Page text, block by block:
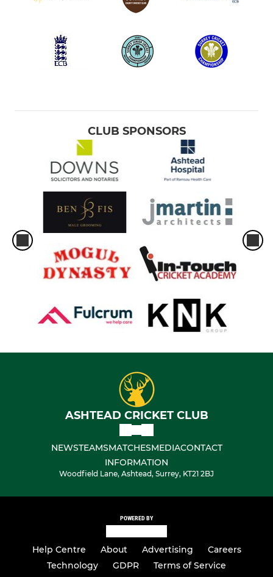
CLUB SPONSORS
ASHTEAD CRICKET CLUB
NEWSTEAMSMATCHESMEDIACONTACT
INFORMATION
Woodfield Lane, Ashtead, Surrey, KT21 2BJ
POWERED BY
Help Centre About Advertising
Careers
Technology
GDPR
Terms of Service